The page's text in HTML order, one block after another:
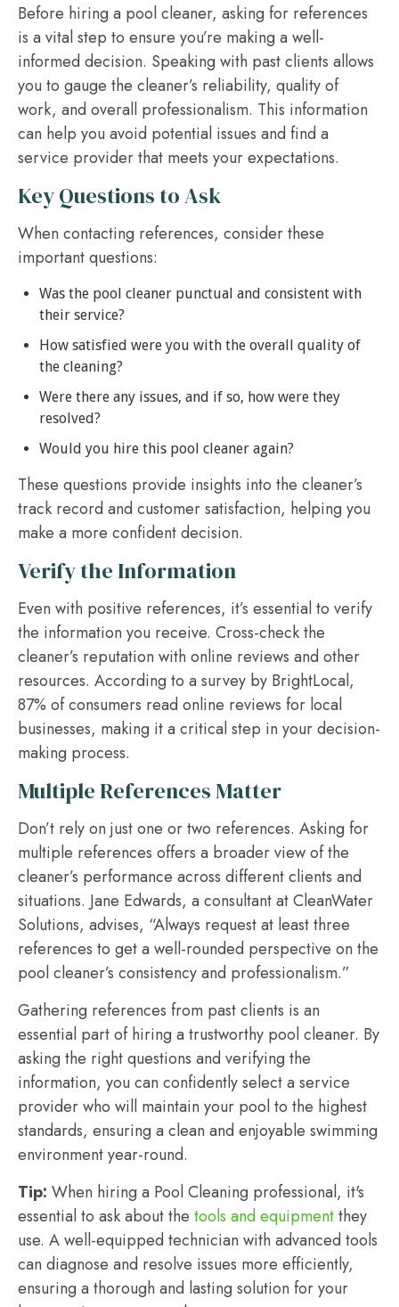
Before hiring a pool cleaner, asking for references
is a vital step to ensure you’re making a well-
informed decision. Speaking with past clients allows
you to gauge the cleaner’s reliability, quality of
work, and overall professionalism. This information
can help you avoid potential issues and find a
service provider that meets your expectations.
Key Questions to Ask
When contacting references, consider these
important questions:
Was the pool cleaner punctual and consistent with
their service?
How satisfied were you with the overall quality of
the cleaning?
Were there any issues, and if so, how were they
resolved?
Would you hire this pool cleaner again?
These questions provide insights into the cleaner’s
track record and customer satisfaction, helping you
make a more confident decision.
Verify the Information
Even with positive references, it’s essential to verify
the information you receive. Cross-check the
cleaner’s reputation with online reviews and other
resources. According to a survey by BrightLocal,
87% of consumers read online reviews for local
businesses, making it a critical step in your decision-
making process.
Multiple References Matter
Don’t rely on just one or two references. Asking for
multiple references offers a broader view of the
cleaner’s performance across different clients and
situations. Jane Edwards, a consultant at CleanWater
Solutions, advises, “Always request at least three
references to get a well-rounded perspective on the
pool cleaner’s consistency and professionalism.”
Gathering references from past clients is an
essential part of hiring a trustworthy pool cleaner. By
asking the right questions and verifying the
information, you can confidently select a service
provider who will maintain your pool to the highest
standards, ensuring a clean and enjoyable swimming
environment year-round.
Tip: When hiring a Pool Cleaning professional, it's
essential to ask about the tools and equipmentthey
use. A well-equipped technician with advanced tools
can diagnose and resolve issues more efficiently,
ensuring a thorough and lasting solution for your